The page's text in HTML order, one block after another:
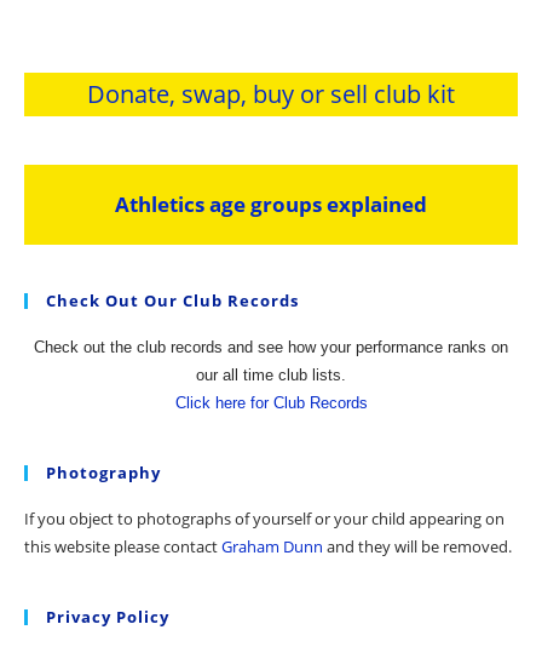
Donate, swap, buy or sell club kit
Athletics age groups explained
Check Out Our Club Records
Check out the club records and see how your performance ranks on
our all time club lists.
Click here for Club Records
Photography
If you object to photographs of yourself or your child appearing on
this website please contactGraham Dunn and they will be removed.
Privacy Policy